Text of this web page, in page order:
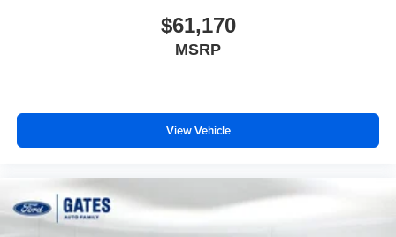
$61,170
MSRP
View Vehicle